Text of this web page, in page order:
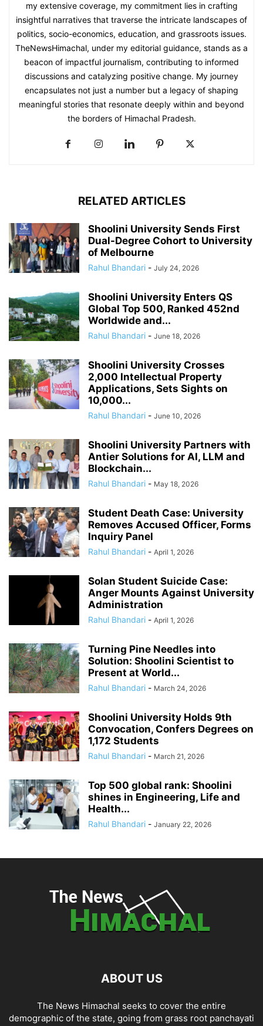
my extensive coverage, my commitment lies in crafting
insightful narratives that traverse the intricate landscapes of
politics, socio-economics, education, and grassroots issues.
TheNewsHimachal, under my editorial guidance, stands as a
beacon of impactful journalism, contributing to informed
discussions and catalyzing positive change. My journey
encapsulates not just a number but a legacy of shaping
meaningful stories that resonate deeply within and beyond
the borders of Himachal Pradesh.
RELATED ARTICLES
Shoolini University Sends First
Dual-Degree Cohort to University
of Melbourne
Rahul Bhandari - July 24, 2026
Shoolini University Enters QS
Global Top 500, Ranked 452nd
Worldwide and...
Rahul Bhandari - June 18, 2026
Shoolini University Crosses
2,000 Intellectual Property
Applications, Sets Sights on
10,000...
Rahul Bhandari - June 10, 2026
Shoolini University Partners with
Antier Solutions for AI, LLM and
Blockchain...
Rahul Bhandari - May 18, 2026
Student Death Case: University
Removes Accused Officer, Forms
Inquiry Panel
Rahul Bhandari - April 1, 2026
Solan Student Suicide Case:
Anger Mounts Against University
Administration
Rahul Bhandari - April 1, 2026
Turning Pine Needles into
Solution: Shoolini Scientist to
Present at World...
Rahul Bhandari - March 24, 2026
Shoolini University Holds 9th
Convocation, Confers Degrees on
1,172 Students
Rahul Bhandari - March 21, 2026
Top 500 global rank: Shoolini
shines in Engineering, Life and
Health...
Rahul Bhandari - January 22, 2026
ABOUT US
The News Himachal seeks to cover the entire
demographic of the state, going from grass root panchayati